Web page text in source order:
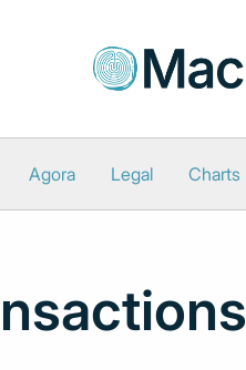
Agora Legal Charts